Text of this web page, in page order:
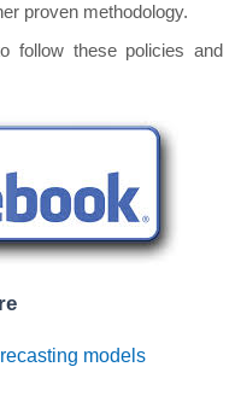
proven methodology.
follow these policies and
models